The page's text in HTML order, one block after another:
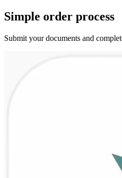
Simple order process
Submit your documents and